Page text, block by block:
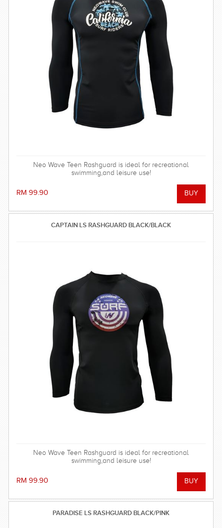
Neo Wave Teen Rashguard is ideal for recreational
swimming,and leisure use!
RM 99.90
CAPTAIN LS RASHGUARD BLACK/BLACK
Neo Wave Teen Rashguard is ideal for recreational
swimming,and leisure use!
RM 99.90
PARADISE LS RASHGUARD BLACK/PINK